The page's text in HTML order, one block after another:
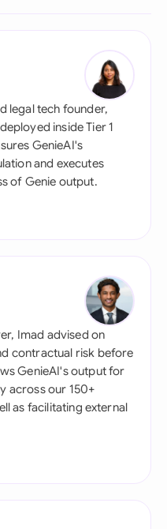
legal tech founder,
inside Tier 1
GenieAI's
and executes
of Genie output.
Imad advised on
contractual risk before
GenieAI's output for
across our 150+
as facilitating external